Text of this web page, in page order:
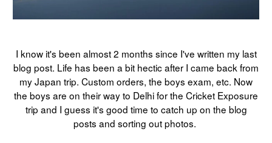
I know it's been almost 2 months since I've written my last
blog post. Life has been a bit hectic after I came back from
my Japan trip. Custom orders, the boys exam, etc. Now
the boys are on their way to Delhi for the Cricket Exposure
trip and I guess it's good time to catch up on the blog
posts and sorting out photos.